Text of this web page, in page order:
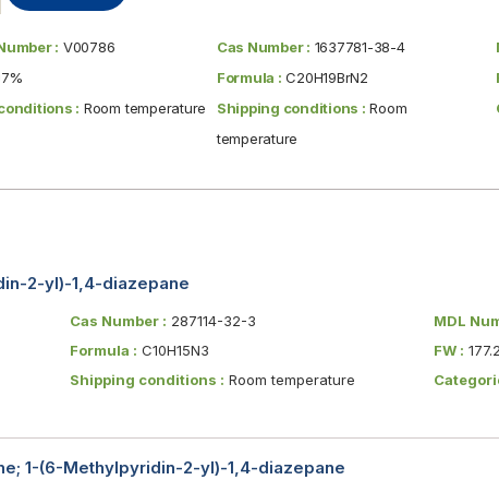
: V00786 Cas Number : 1637781-38-4
Formula : C20H19BrN2
: Room temperature Shipping conditions : Room
temperature
2-yl)-1,4-diazepane
Cas Number : 287114-32-3 MDL
Formula : C10H15N3 FW :
Shipping conditions : Room temperature
1-(6-Methylpyridin-2-yl)-1,4-diazepane